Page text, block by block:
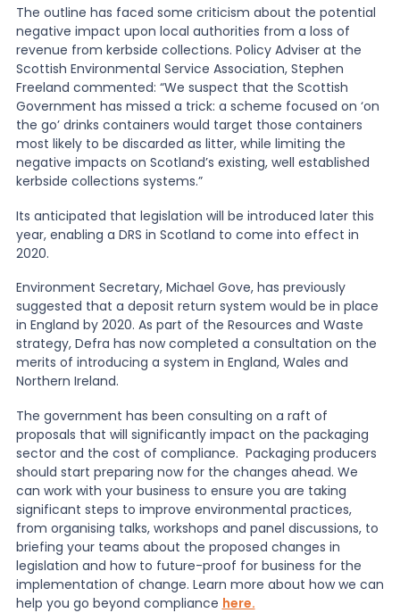
The outline has faced some criticism about the potential
negative impact upon local authorities from a loss of
revenue from kerbside collections. Policy Adviser at the
Scottish Environmental Service Association, Stephen
Freeland commented: “We suspect that the Scottish
Government has missed a trick: a scheme focused on ‘on
the go’ drinks containers would target those containers
most likely to be discarded as litter, while limiting the
negative impacts on Scotland’s existing, well established
kerbside collections systems.”
Its anticipated that legislation will be introduced later this
year, enabling a DRS in Scotland to come into effect in
2020.
Environment Secretary, Michael Gove, has previously
suggested that a deposit return system would be in place
in England by 2020. As part of the Resources and Waste
strategy, Defra has now completed a consultation on the
merits of introducing a system in England, Wales and
Northern Ireland.
The government has been consulting on a raft of
proposals that will significantly impact on the packaging
sector and the cost of compliance. Packaging producers
should start preparing now for the changes ahead. We
can work with your business to ensure you are taking
significant steps to improve environmental practices,
from organising talks, workshops and panel discussions, to
briefing your teams about the proposed changes in
legislation and how to future-proof for business for the
implementation of change. Learn more about how we can
help you go beyond compliance here.